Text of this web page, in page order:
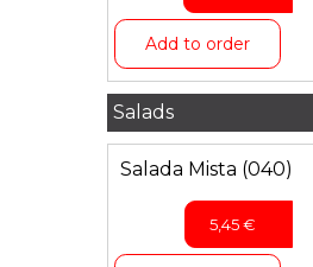
Add to order
Salads
Salada Mista (040)
5,45€